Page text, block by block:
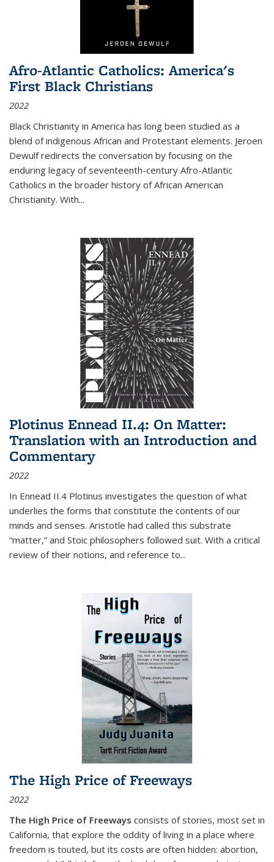
Afro-Atlantic Catholics: America's
First Black Christians
2022
Black Christianity in America has long been studied as a
blend of indigenous African and Protestant elements. Jeroen
Dewulf redirects the conversation by focusing on the
enduring legacy of seventeenth-century Afro-Atlantic
Catholics in the broader history of African American
Christianity. With...
Plotinus Ennead II.4: On Matter:
Translation with an Introduction and
Commentary
2022
In Ennead II.4 Plotinus investigates the question of what
underlies the forms that constitute the contents of our
minds and senses. Aristotle had called this substrate
“matter,” and Stoic philosophers followed suit. With a critical
review of their notions, and reference to...
The High Price of Freeways
2022
The High Price of Freeways consists of stories, most set in
California, that explore the oddity of living in a place where
freedom is touted, but its costs are often hidden: abortion,